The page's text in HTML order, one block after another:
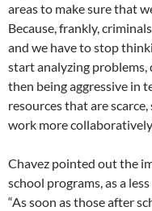
areas to make sure that
Because, frankly,
and we have to stop
start analyzing
then being aggressive in
resources that are
work more
Chavez pointed out the
school programs, as a
“As soon as those after